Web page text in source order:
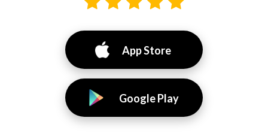
App Store
Google Play